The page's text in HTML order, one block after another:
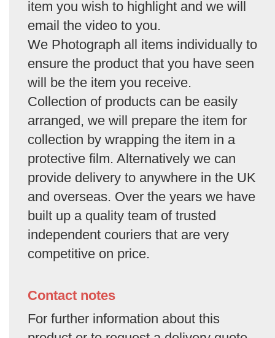
item you wish to highlight and we will
email the video to you.
We Photograph all items individually to
ensure the product that you have seen
will be the item you receive.
Collection of products can be easily
arranged, we will prepare the item for
collection by wrapping the item in a
protective film. Alternatively we can
provide delivery to anywhere in the UK
and overseas. Over the years we have
built up a quality team of trusted
independent couriers that are very
competitive on price.
Contact notes
For further information about this